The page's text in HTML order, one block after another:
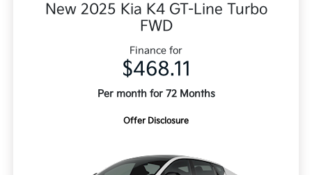
New 2025 Kia K4 GT-Line Turbo
FWD
Finance for
$468.11
Per month for 72 Months
Offer Disclosure